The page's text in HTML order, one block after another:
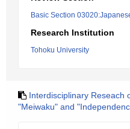
Basic Section
Research Institution
Tohoku University
Interdisciplinary Reseach
"Meiwaku" and